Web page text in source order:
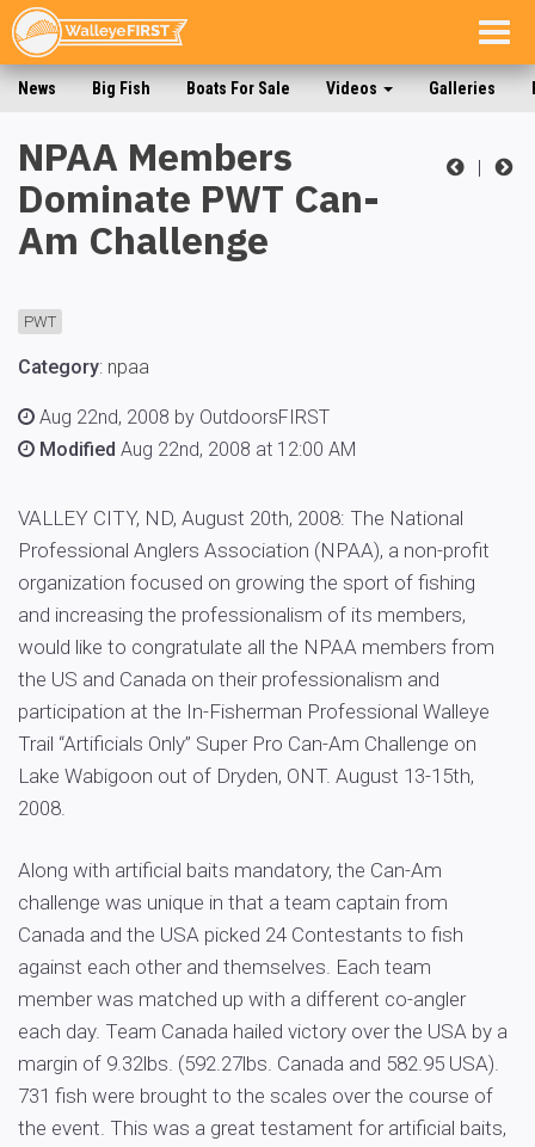
News Big Fish Boats For Sale Videos Galleries
|
NPAA Members
Dominate PWT Can-
Am Challenge
PWT
Category: npaa
Aug 22nd, 2008 by OutdoorsFIRST
Modified Aug 22nd, 2008 at 12:00 AM
VALLEY CITY, ND, August 20th, 2008: The National
Professional Anglers Association (NPAA), a non-profit
organization focused on growing the sport of fishing
and increasing the professionalism of its members,
would like to congratulate all the NPAA members from
the US and Canada on their professionalism and
participation at the In-Fisherman Professional Walleye
Trail “Artificials Only” Super Pro Can-Am Challenge on
Lake Wabigoon out of Dryden, ONT. August 13-15th,
2008.
Along with artificial baits mandatory, the Can-Am
challenge was unique in that a team captain from
Canada and the USA picked 24 Contestants to fish
against each other and themselves. Each team
member was matched up with a different co-angler
each day. Team Canada hailed victory over the USA by a
margin of 9.32lbs. (592.27lbs. Canada and 582.95 USA).
731 fish were brought to the scales over the course of
the event. This was a great testament for artificial baits,